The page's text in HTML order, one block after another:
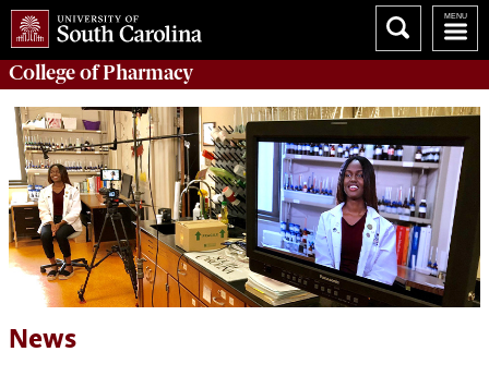
College ofPharmacy
News